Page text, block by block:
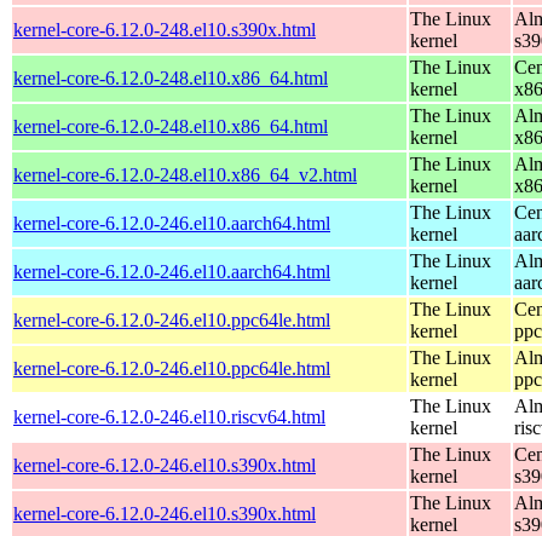
kernel-core-6.12.0-248.el10.s390x.html
The Linux
kernel
kernel-core-6.12.0-248.el10.x86_64.html
The Linux
kernel
kernel-core-6.12.0-248.el10.x86_64.html
The Linux
kernel
kernel-core-6.12.0-248.el10.x86_64_v2.html
The Linux
kernel
kernel-core-6.12.0-246.el10.aarch64.html
The Linux
kernel
kernel-core-6.12.0-246.el10.aarch64.html
The Linux
kernel
kernel-core-6.12.0-246.el10.ppc64le.html
The Linux
kernel
kernel-core-6.12.0-246.el10.ppc64le.html
The Linux
kernel
kernel-core-6.12.0-246.el10.riscv64.html
The Linux
kernel
kernel-core-6.12.0-246.el10.s390x.html
The Linux
kernel
kernel-core-6.12.0-246.el10.s390x.html
The Linux
kernel